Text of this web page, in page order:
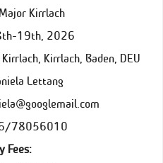
Kirrlach
19th, 2026
Kirrlach, Baden, DEU
Lettang
78056010
Fees: